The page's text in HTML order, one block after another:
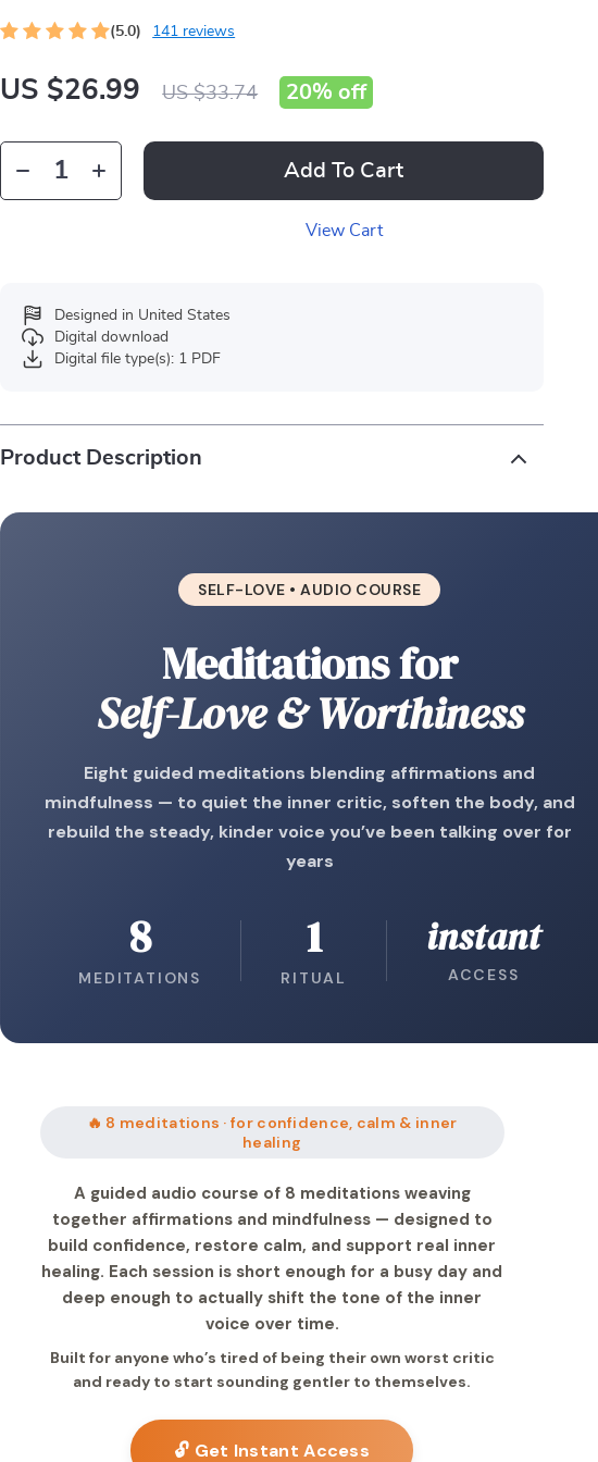
(5.0) 141 reviews
US $26.99 US $33.74 20% off
Add To Cart
View Cart
Designed in United States
Digital download
Digital file type(s): 1 PDF
Product Description
SELF-LOVE • AUDIO COURSE
Meditations for
Self-Love & Worthiness
Eight guided meditations blending affirmations and
mindfulness — to quiet the inner critic, soften the body, and
rebuild the steady, kinder voice you’ve been talking over for
years
8
MEDITATIONS
1
RITUAL
instant
ACCESS
🔥 8 meditations · for confidence, calm & inner
healing
A guided audio course of 8 meditations weaving
together affirmations and mindfulness — designed to
build confidence, restore calm, and support real inner
healing. Each session is short enough for a busy day and
deep enough to actually shift the tone of the inner
voice over time.
Built for anyone who’s tired of being their own worst critic
and ready to start sounding gentler to themselves.
🔓 Get Instant Access